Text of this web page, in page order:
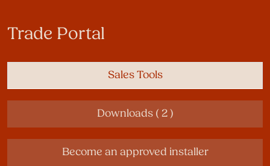
Trade Portal
Sales Tools
Downloads ( 2 )
Become an approved installer